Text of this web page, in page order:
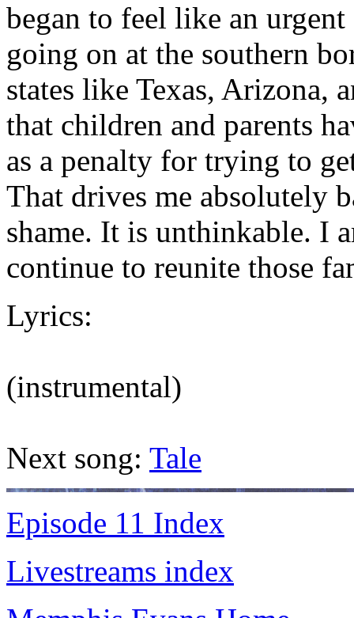
began to feel like an
going on at the southern
states like Texas, Arizona,
that children and parents
as a penalty for trying to
That drives me absolutely
shame. It is unthinkable. I
continue to reunite those
Lyrics:
(instrumental)
Next song: Tale
Episode 11 Index
Livestreams index